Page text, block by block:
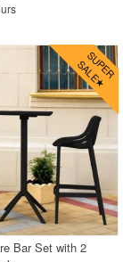
Bar Set with 2